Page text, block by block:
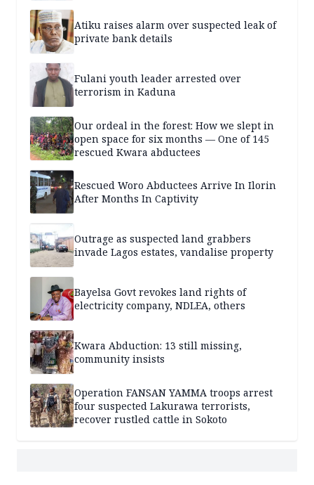
Atiku raises alarm over suspected leak of
private bank details
Fulani youth leader arrested over
terrorism in Kaduna
Our ordeal in the forest: How we slept in
open space for six months — One of 145
rescued Kwara abductees
Rescued Woro Abductees Arrive In Ilorin
After Months In Captivity
Outrage as suspected land grabbers
invade Lagos estates, vandalise property
Bayelsa Govt revokes land rights of
electricity company, NDLEA, others
Kwara Abduction: 13 still missing,
community insists
Operation FANSAN YAMMA troops arrest
four suspected Lakurawa terrorists,
recover rustled cattle in Sokoto